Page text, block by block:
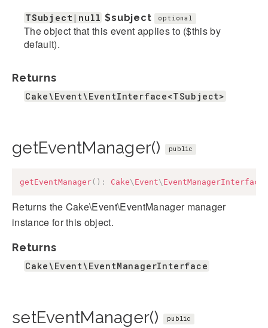
TSubject|null $subject optional
The object that this event applies to ($this by
default).
Returns
Cake\Event\EventInterface<TSubject>
getEventManager() public
getEventManager( ) : Cake\ Event\ EventManagerInterface
Returns the Cake\Event\EventManager manager
instance for this object.
Returns
Cake\Event\EventManagerInterface
setEventManager() public